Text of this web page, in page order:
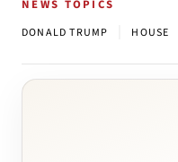
NEWS TOPICS
DONALD TRUMP HOUSE